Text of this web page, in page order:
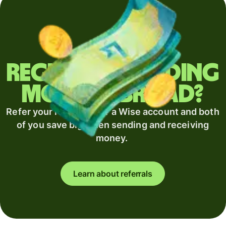
Regularly sending
money abroad?
Refer your recipient for a Wise account and both
of you save big when sending and receiving
money.
Learn about referrals